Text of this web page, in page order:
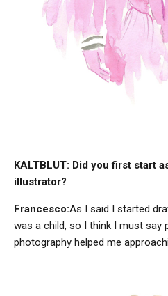
KALTBLUT: Did you first start
illustrator?
Francesco:As I said I started
was a child, so I think I must say
photography helped me